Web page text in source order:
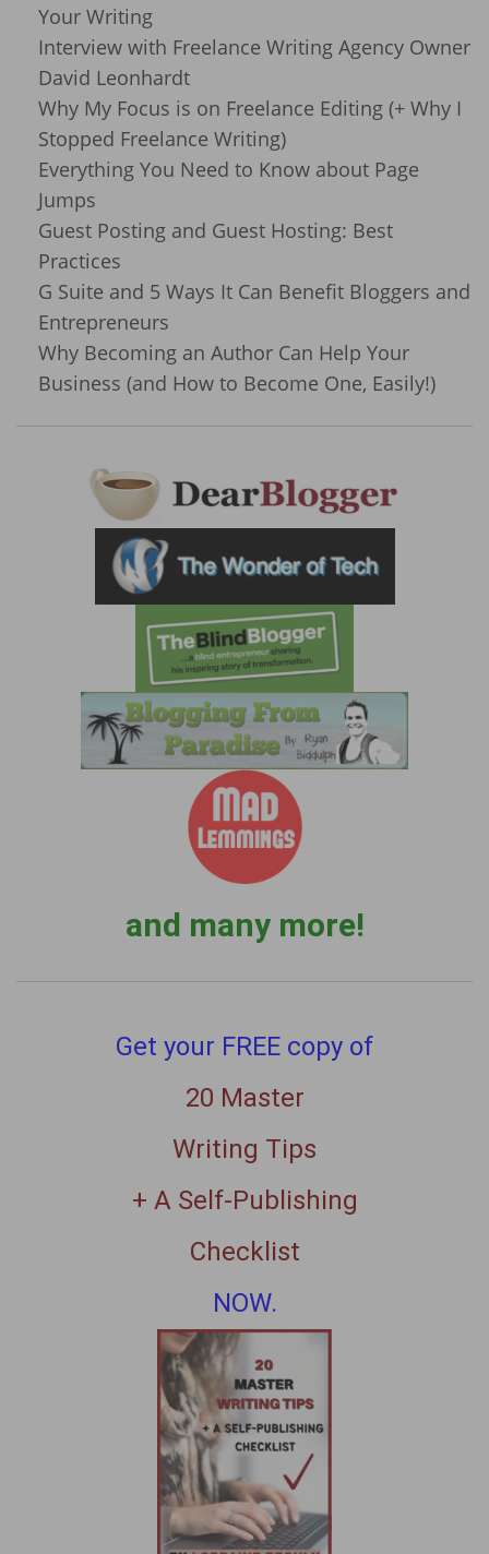
Your Writing
Interview with Freelance Writing Agency Owner
David Leonhardt
Why My Focus is on Freelance Editing (+ Why I
Stopped Freelance Writing)
Everything You Need to Know about Page
Jumps
Guest Posting and Guest Hosting: Best
Practices
G Suite and 5 Ways It Can Benefit Bloggers and
Entrepreneurs
Why Becoming an Author Can Help Your
Business (and How to Become One, Easily!)
and many more!
Get your FREE copy of
20 Master
Writing Tips
+ A Self-Publishing
Checklist
NOW.